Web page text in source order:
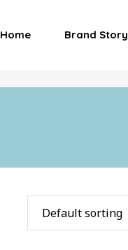
Home Brand Story
Default sorting